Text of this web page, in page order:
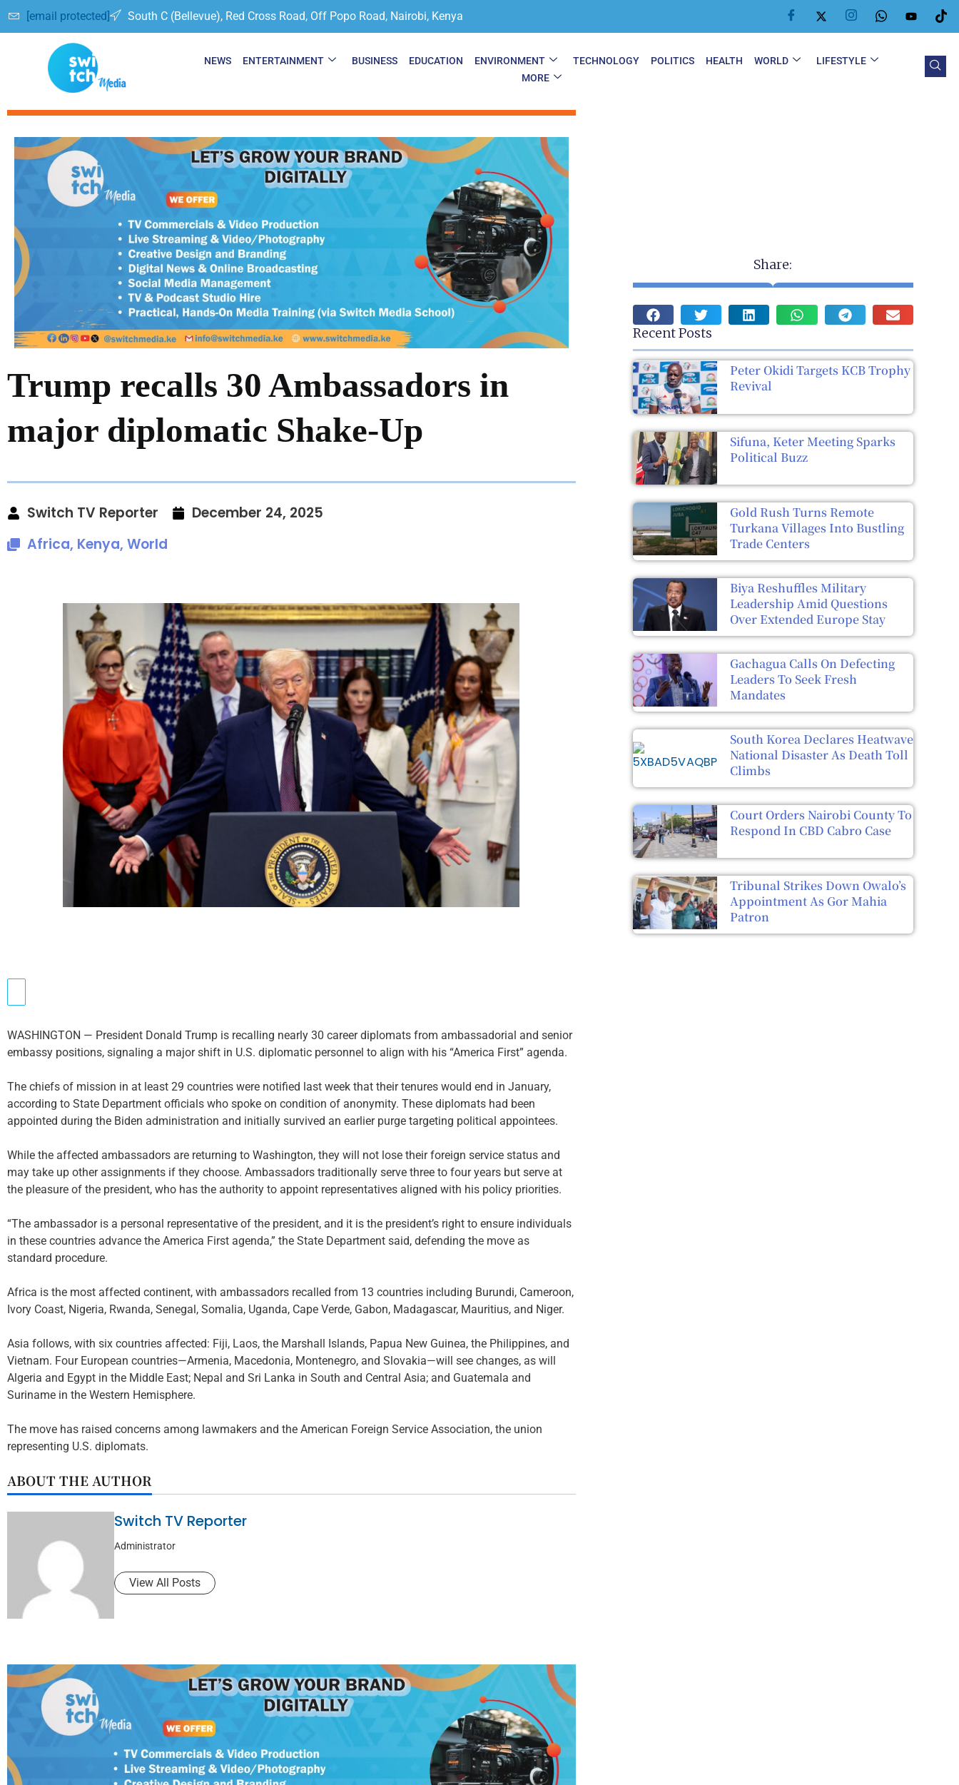
[email protected] South C (Bellevue), Red Cross Road, Off Popo Road, Nairobi, Kenya
NEWS ENTERTAINMENT BUSINESS EDUCATION ENVIRONMENT TECHNOLOGY POLITICS HEALTH WORLD
LIFESTYLE
MORE
Trump recalls 30 Ambassadors in
major diplomatic Shake-Up
Switch TV Reporter
December 24, 2025
Africa, Kenya, World
WASHINGTON — President Donald Trump is recalling nearly 30 career diplomats from ambassadorial and senior
embassy positions, signaling a major shift in U.S. diplomatic personnel to align with his “America First” agenda.
The chiefs of mission in at least 29 countries were notified last week that their tenures would end in January,
according to State Department officials who spoke on condition of anonymity. These diplomats had been
appointed during the Biden administration and initially survived an earlier purge targeting political appointees.
While the affected ambassadors are returning to Washington, they will not lose their foreign service status and
may take up other assignments if they choose. Ambassadors traditionally serve three to four years but serve at
the pleasure of the president, who has the authority to appoint representatives aligned with his policy priorities.
“The ambassador is a personal representative of the president, and it is the president’s right to ensure individuals
in these countries advance the America First agenda,” the State Department said, defending the move as
standard procedure.
Africa is the most affected continent, with ambassadors recalled from 13 countries including Burundi, Cameroon,
Ivory Coast, Nigeria, Rwanda, Senegal, Somalia, Uganda, Cape Verde, Gabon, Madagascar, Mauritius, and Niger.
Asia follows, with six countries affected: Fiji, Laos, the Marshall Islands, Papua New Guinea, the Philippines, and
Vietnam. Four European countries—Armenia, Macedonia, Montenegro, and Slovakia—will see changes, as will
Algeria and Egypt in the Middle East; Nepal and Sri Lanka in South and Central Asia; and Guatemala and
Suriname in the Western Hemisphere.
The move has raised concerns among lawmakers and the American Foreign Service Association, the union
representing U.S. diplomats.
ABOUT THE AUTHOR
Switch TV Reporter
Administrator
View All Posts
Share:
Recent Posts
Peter Okidi Targets KCB Trophy
Revival
Sifuna, Keter Meeting Sparks
Political Buzz
Gold Rush Turns Remote
Turkana Villages Into Bustling
Trade Centers
Biya Reshuffles Military
Leadership Amid Questions
Over Extended Europe Stay
Gachagua Calls On Defecting
Leaders To Seek Fresh
Mandates
South Korea Declares Heatwave
National Disaster As Death Toll
Climbs
Court Orders Nairobi County To
Respond In CBD Cabro Case
Tribunal Strikes Down Owalo’s
Appointment As Gor Mahia
Patron